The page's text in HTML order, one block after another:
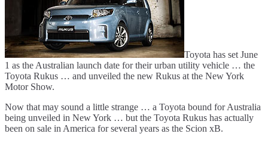
Toyota has set June
1 as the Australian launch date for their urban utility vehicle … the
Toyota Rukus … and unveiled the new Rukus at the New York
Motor Show.
Now that may sound a little strange … a Toyota bound for Australia
being unveiled in New York … but the Toyota Rukus has actually
been on sale in America for several years as the Scion xB.